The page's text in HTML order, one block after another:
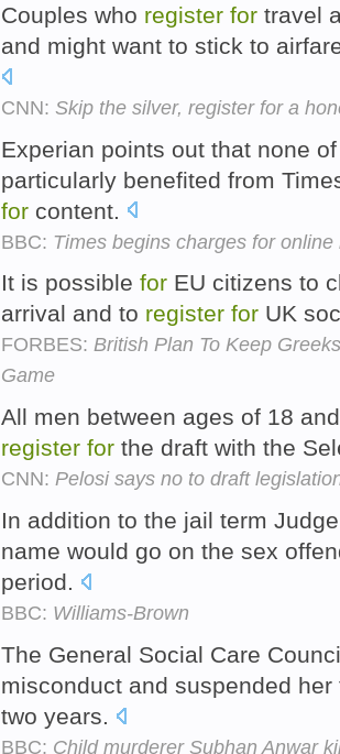
Couples who register for travel
and might want to stick to
CNN: Skip the silver, register for a
Experian points out that none
particularly benefited from
for content.
BBC: Times begins charges for online
It is possible for EU citizens to
arrival and to register for UK
FORBES: British Plan To Keep
Game
All men between ages of 18
register for the draft with the
CNN: Pelosi says no to draft
In addition to the jail term
name would go on the sex
period.
BBC: Williams-Brown
The General Social Care
misconduct and suspended
two years.
BBC: Child murderer Subhan Anwar